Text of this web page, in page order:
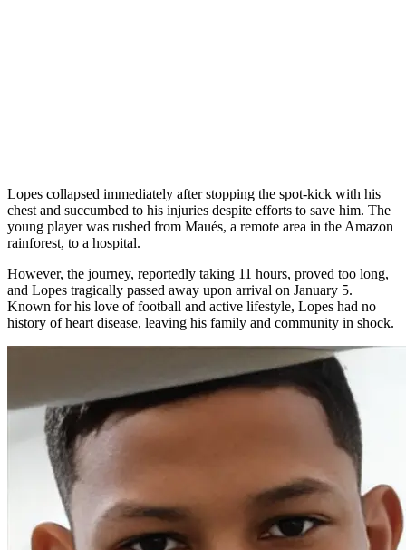
Lopes collapsed immediately after stopping the spot-kick with his
chest and succumbed to his injuries despite efforts to save him. The
young player was rushed from Maués, a remote area in the Amazon
rainforest, to a hospital.
However, the journey, reportedly taking 11 hours, proved too long,
and Lopes tragically passed away upon arrival on January 5.
Known for his love of football and active lifestyle, Lopes had no
history of heart disease, leaving his family and community in shock.